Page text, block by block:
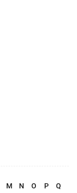
M N O P Q